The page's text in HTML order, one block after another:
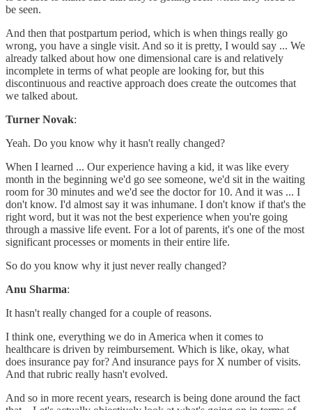
be seen.
And then that postpartum period, which is when things really go
wrong, you have a single visit. And so it is pretty, I would say ... We
already talked about how one dimensional care is and relatively
incomplete in terms of what people are looking for, but this
discontinuous and reactive approach does create the outcomes that
we talked about.
Turner Novak:
Yeah. Do you know why it hasn't really changed?
When I learned ... Our experience having a kid, it was like every
month in the beginning we'd go see someone, we'd sit in the waiting
room for 30 minutes and we'd see the doctor for 10. And it was ... I
don't know. I'd almost say it was inhumane. I don't know if that's the
right word, but it was not the best experience when you're going
through a massive life event. For a lot of parents, it's one of the most
significant processes or moments in their entire life.
So do you know why it just never really changed?
Anu Sharma:
It hasn't really changed for a couple of reasons.
I think one, everything we do in America when it comes to
healthcare is driven by reimbursement. Which is like, okay, what
does insurance pay for? And insurance pays for X number of visits.
And that rubric really hasn't evolved.
And so in more recent years, research is being done around the fact